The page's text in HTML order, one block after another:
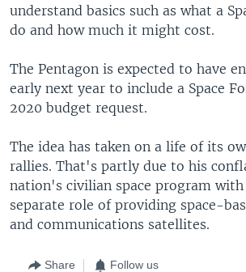
understand basics such as what a
do and how much it might cost.
The Pentagon is expected to have
early next year to include a Space
2020 budget request.
The idea has taken on a life of its
rallies. That's partly due to his
nation's civilian space program
separate role of providing space-
and communications satellites.
Share Follow us